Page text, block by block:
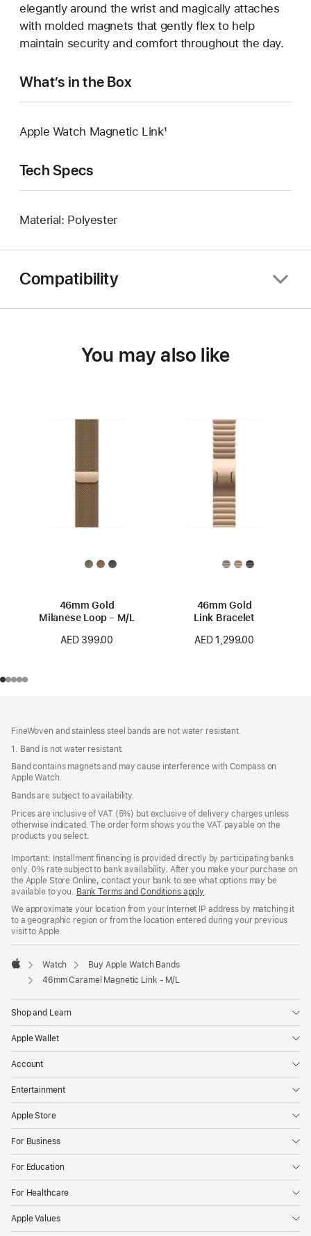
elegantly around the wrist and magically attaches
with molded magnets that gently flex to help
maintain security and comfort throughout the day.
What’s in the Box
Apple Watch Magnetic Link¹
Tech Specs
Material: Polyester
Compatibility
You may also like
46mm Gold
Milanese Loop - M/L
AED 399.00
46mm Gold
Link Bracelet
AED 1,299.00
FineWoven and stainless steel bands are not water resistant.
1. Band is not water resistant.
Band contains magnets and may cause interference with Compass on
Apple Watch.
Bands are subject to availability.
Prices are inclusive of VAT (5%) but exclusive of delivery charges unless
otherwise indicated. The order form shows you the VAT payable on the
products you select.
Important: Installment financing is provided directly by participating banks
only. 0% rate subject to bank availability. After you make your purchase on
the Apple Store Online, contact your bank to see what options may be
available to you. Bank Terms and Conditions apply
a
new
We approximate your location from your Internet IP address by matching it
to a geographic region or from the location entered during your previous
visit to Apple.
Apple
Watch
Buy Apple Watch Bands
46mm Caramel Magnetic Link - M/L
Shop and Learn
Apple Wallet
Account
Entertainment
Apple Store
For Business
For Education
For Healthcare
Apple Values